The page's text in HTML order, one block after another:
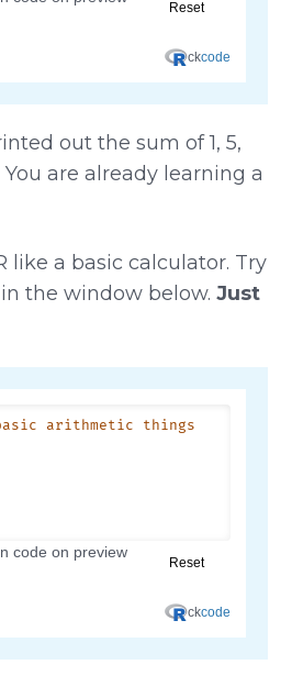
out the sum of 1, 5,
You are already learning a
like a basic calculator. Try
the window below.Just